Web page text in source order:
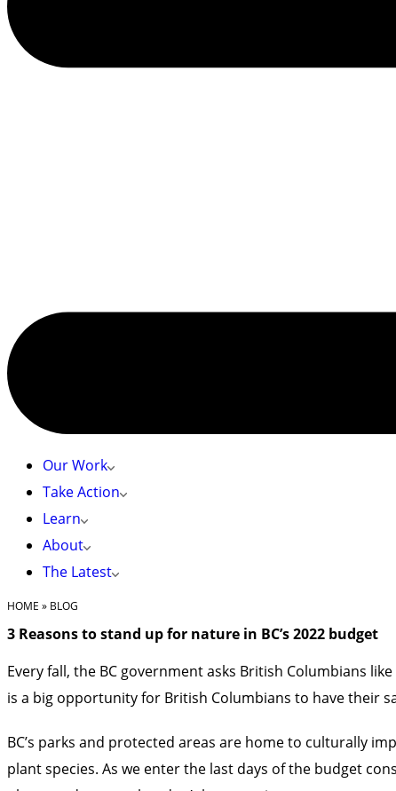
Our Work
Take Action
Learn
About
The Latest
HOME » BLOG
3 Reasons to stand up for nature in BC’s 2022 budget
Every fall, the BC government asks British Columbians
is a big opportunity for British Columbians to have their
BC’s parks and protected areas are home to culturally
plant species. As we enter the last days of the budget